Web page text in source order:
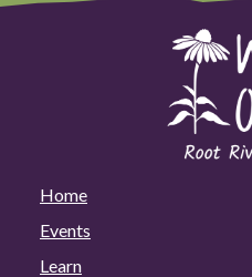
Home
Events
Learn